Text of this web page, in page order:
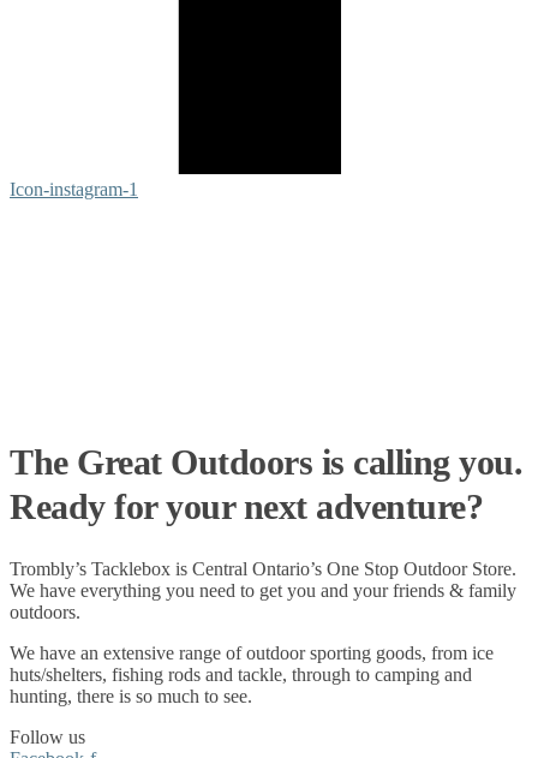
Icon-instagram-1
The Great Outdoors is calling you.
Ready for your next adventure?
Trombly’s Tacklebox is Central Ontario’s One Stop Outdoor Store.
We have everything you need to get you and your friends & family
outdoors.
We have an extensive range ofoutdoor sporting goods, from ice
huts/shelters, fishing rods and tackle, through to camping and
hunting, there is so much to see.
Follow us